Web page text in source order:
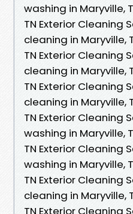
washing in Maryville,
TN Exterior Cleaning
cleaning in Maryville,
TN Exterior Cleaning
cleaning in Maryville,
TN Exterior Cleaning
cleaning in Maryville,
TN Exterior Cleaning
washing in Maryville,
TN Exterior Cleaning
washing in Maryville,
TN Exterior Cleaning
cleaning in Maryville,
TN Exterior Cleaning